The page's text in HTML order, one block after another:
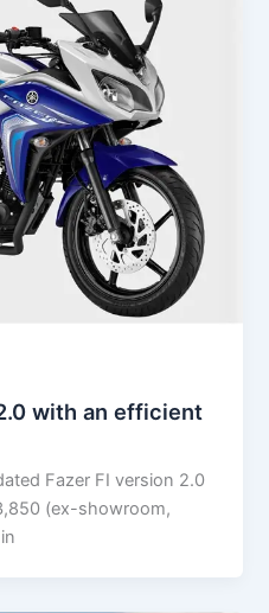
with an efficient
Fazer FI version 2.0
(ex-showroom,